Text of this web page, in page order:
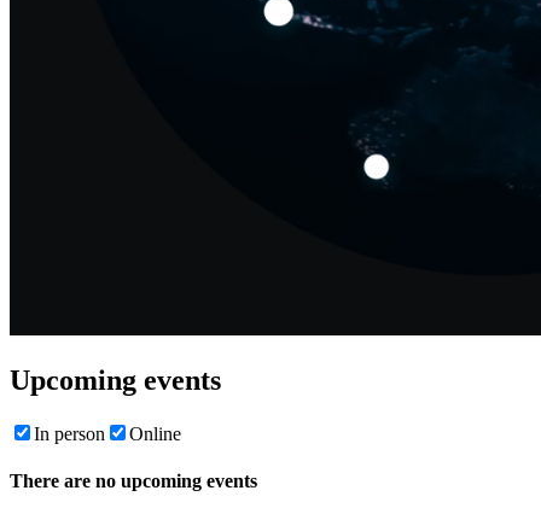
Upcoming events
In person Online
There are no upcoming events